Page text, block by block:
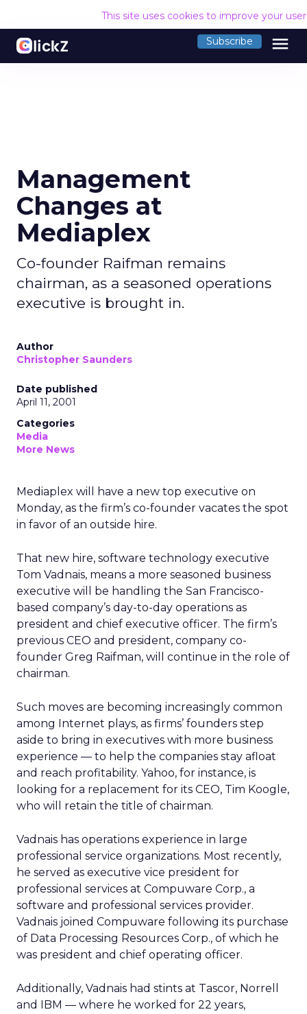
This site uses cookies to improve your
Subscribe menu
Management
Changes at
Mediaplex
Co-founder Raifman remains
chairman, as a seasoned operations
executive is brought in.
Author
Christopher Saunders
Date published
April 11, 2001
Categories
Media
More News
Mediaplex will have a new top executive on
Monday, as the firm’s co-founder vacates the spot
in favor of an outside hire.
That new hire, software technology executive
Tom Vadnais, means a more seasoned business
executive will be handling the San Francisco-
based company’s day-to-day operations as
president and chief executive officer. The firm’s
previous CEO and president, company co-
founder Greg Raifman, will continue in the role of
chairman.
Such moves are becoming increasingly common
among Internet plays, as firms’ founders step
aside to bring in executives with more business
experience — to help the companies stay afloat
and reach profitability. Yahoo, for instance, is
looking for a replacement for its CEO, Tim Koogle,
who will retain the title of chairman.
Vadnais has operations experience in large
professional service organizations. Most recently,
he served as executive vice president for
professional services at Compuware Corp., a
software and professional services provider.
Vadnais joined Compuware following its purchase
of Data Processing Resources Corp., of which he
was president and chief operating officer.
Additionally, Vadnais had stints at Tascor, Norrell
and IBM — where he worked for 22 years,